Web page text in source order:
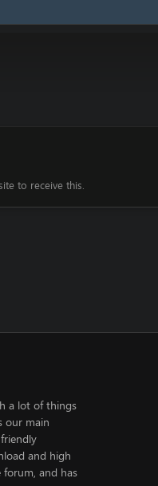
to receive this.
a lot of things
our main
and high
forum, and has